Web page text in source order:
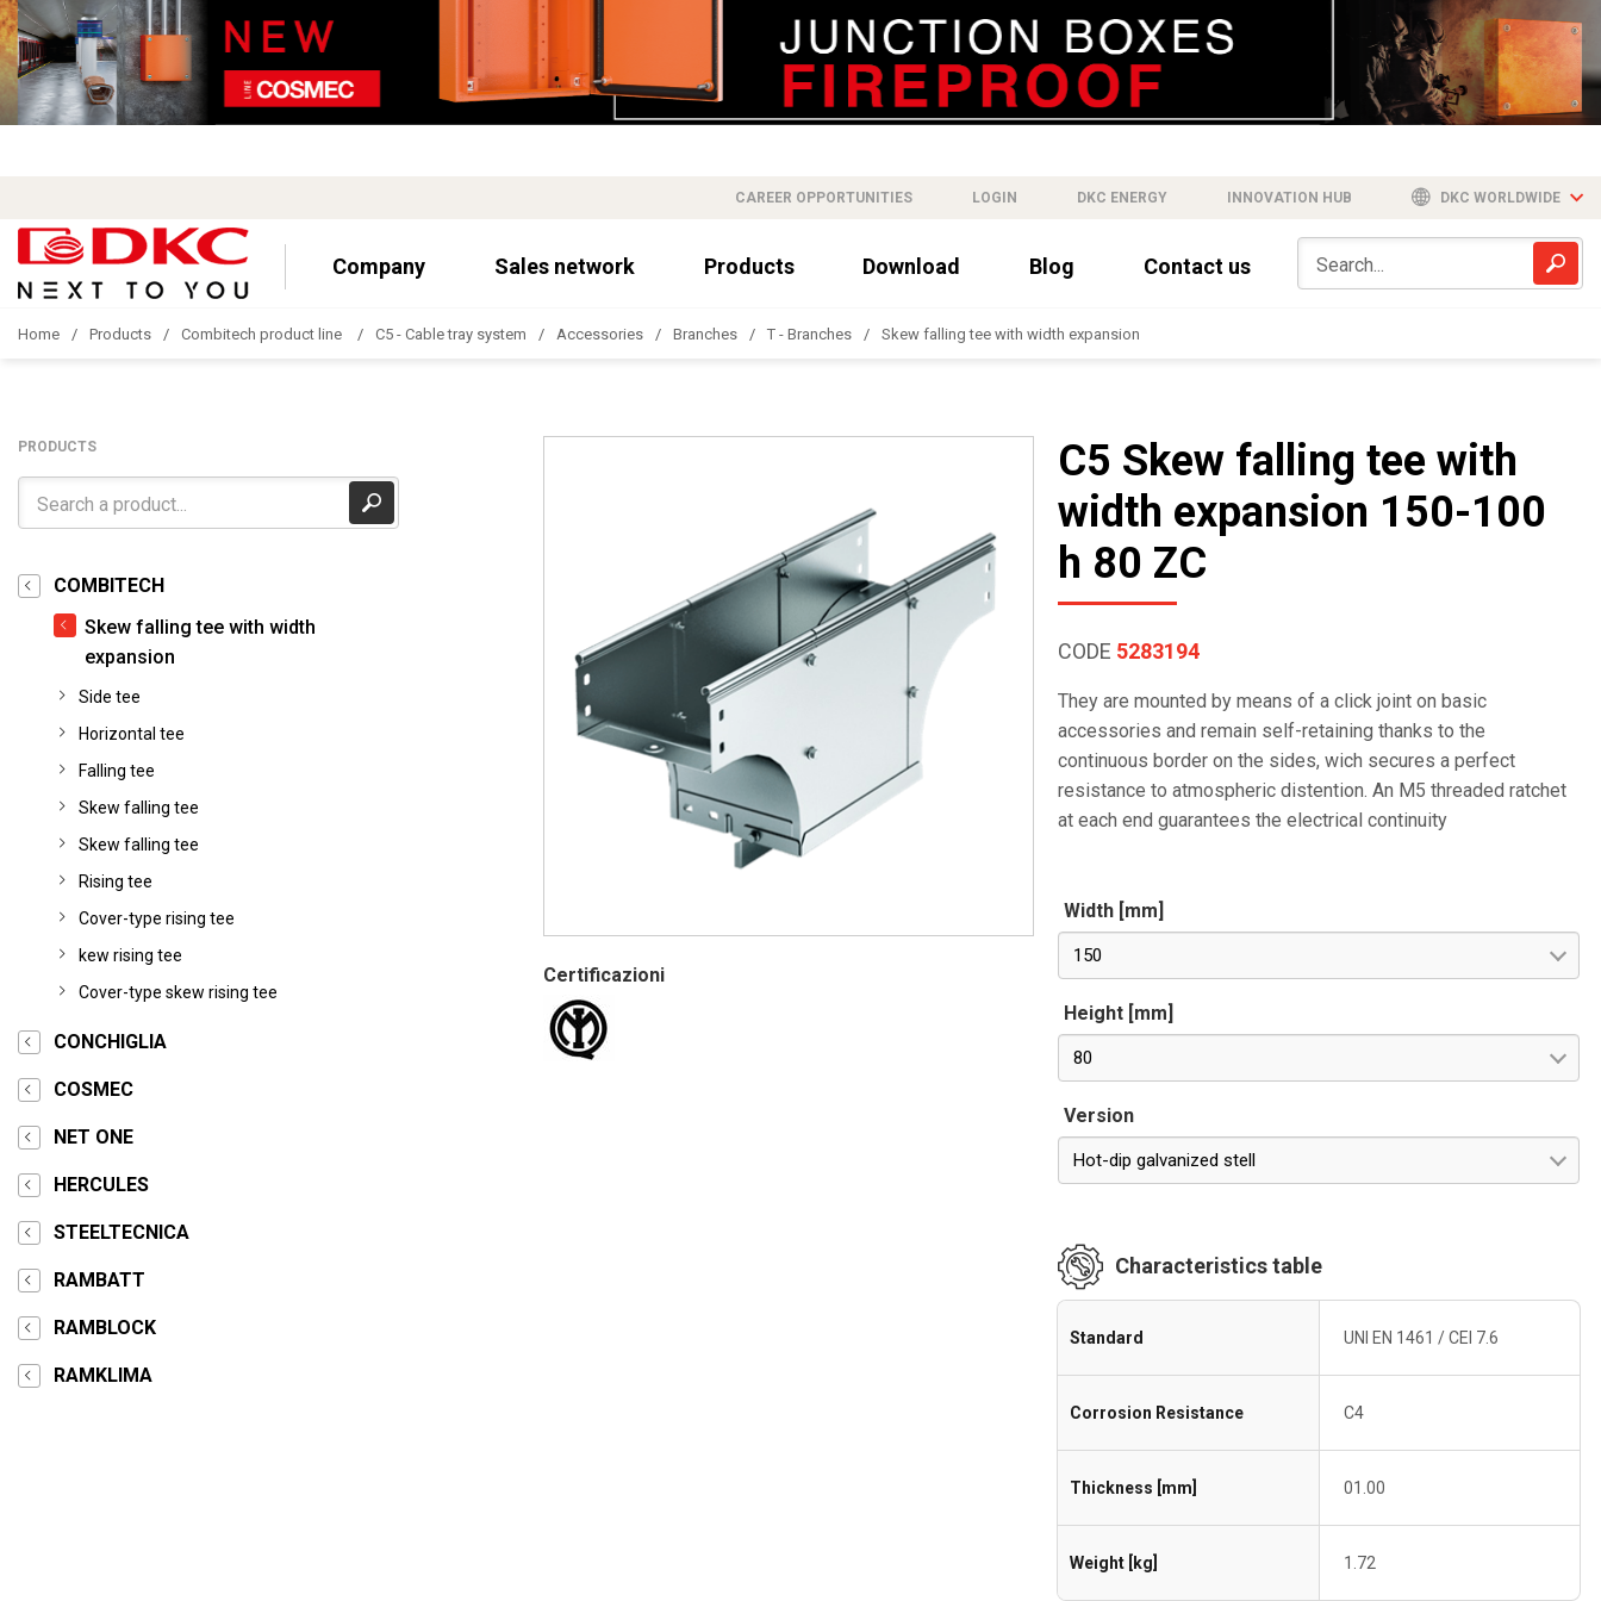
CAREER OPPORTUNITIES LOGIN DKC ENERGY INNOVATION HUB DKC WORLDWIDE
Company Sales network Products Download Blog Contact us
Home Products Combitech product line C5 - Cable tray system Accessories Branches T - Branches Skew falling tee with width expansion
PRODUCTS
COMBITECH
Skew falling tee with width
expansion
Side tee
Horizontal tee
Falling tee
Skew falling tee
Skew falling tee
Rising tee
Cover-type rising tee
kew rising tee
Cover-type skew rising tee
CONCHIGLIA
COSMEC
NET ONE
HERCULES
STEELTECNICA
RAMBATT
RAMBLOCK
RAMKLIMA
Certificazioni
C5 Skew falling tee with
width expansion 150-100
h 80 ZC
CODE 5283194
They are mounted by means of a click joint on basic
accessories and remain self-retaining thanks to the
continuous border on the sides, wich secures a perfect
resistance to atmospheric distention. An M5 threaded ratchet
at each end guarantees the electrical continuity
Width [mm]
150
Height [mm]
80
Version
Hot-dip galvanized stell
Characteristics table
Standard UNI EN 1461 / CEI 7.6
Corrosion Resistance C4
Thickness [mm] 01.00
Weight [kg] 1.72